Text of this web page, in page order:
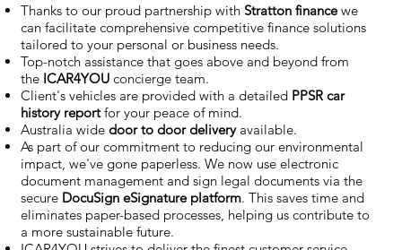
Thanks to our proud partnership with Stratton financewe
can facilitate comprehensive competitive finance solutions
tailored to your personal or business needs.
Top-notch assistance that goes above and beyond from
the ICAR4YOU concierge team.
Client's vehicles are provided with a detailed PPSR car
history reportfor your peace of mind.
Australia wide door to door deliveryavailable.
As part of our commitment to reducing our environmental
impact, we've gone paperless. We now use electronic
document management and sign legal documents via the
secure DocuSign eSignature platform. This saves time and
eliminates paper-based processes, helping us contribute to
a more sustainable future.